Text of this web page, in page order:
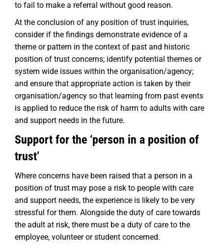
to fail to make a referral without good reason.
At the conclusion of any position of trust inquiries,
consider if the findings demonstrate evidence of a
theme or pattern in the context of past and historic
position of trust concerns; identify potential themes or
system wide issues within the organisation/agency;
and ensure that appropriate action is taken by their
organisation/agency so that learning from past events
is applied to reduce the risk of harm to adults with care
and support needs in the future.
Support for the ‘person in a position of
trust’
Where concerns have been raised that a person in a
position of trust may pose a risk to people with care
and support needs, the experience is likely to be very
stressful for them. Alongside the duty of care towards
the adult at risk, there must be a duty of care to the
employee, volunteer or student concerned.